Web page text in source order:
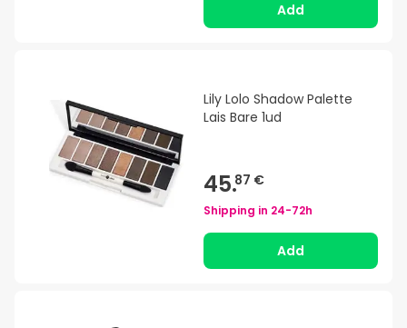
Add
Lily Lolo Shadow Palette
Lais Bare 1ud
45.87 €
Shipping in 24-72h
Add